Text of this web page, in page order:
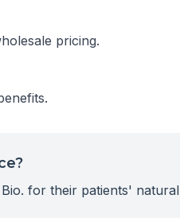
pricing.
for their patients' natural